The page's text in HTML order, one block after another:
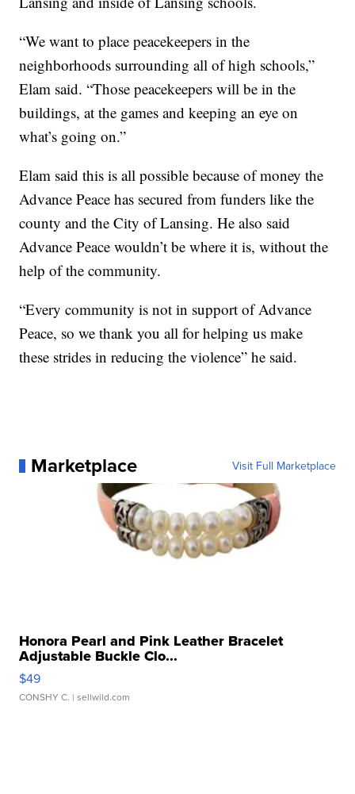
“We want to place peacekeepers in the
neighborhoods surrounding all of high schools,”
Elam said. “Those peacekeepers will be in the
buildings, at the games and keeping an eye on
what’s going on.”
Elam said this is all possible because of money the
Advance Peace has secured from funders like the
county and the City of Lansing. He also said
Advance Peace wouldn’t be where it is, without the
help of the community.
“Every community is not in support of Advance
Peace, so we thank you all for helping us make
these strides in reducing the violence” he said.
Marketplace Visit Full Marketplace
Honora Pearl and Pink Leather Bracelet
Adjustable Buckle Clo...
$49
CONSHY C. | sellwild.com